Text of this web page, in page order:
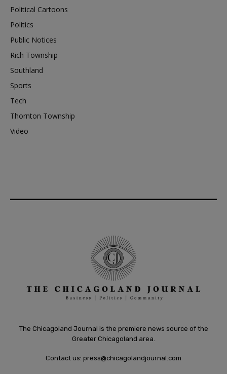
Political Cartoons
Politics
Public Notices
Rich Township
Southland
Sports
Tech
Thornton Township
Video
The Chicagoland Journal is the premiere news source of the
Greater Chicagoland area.
Contact us: press@chicagolandjournal.com